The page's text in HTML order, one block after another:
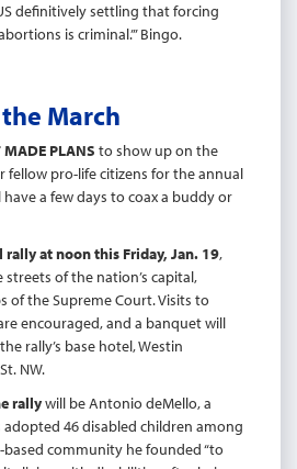
definitively settling that forcing
is criminal.’” Bingo.
March
MADE PLANS to show up on the
fellow pro-life citizens for the annual
a few days to coax a buddy or
at noon this Friday, Jan. 19,
of the nation’s capital,
of the Supreme Court. Visits to
encouraged, and a banquet will
rally’s base hotel, Westin
NW.
rallywill be Antonio deMello, a
adopted 46 disabled children among
community he founded “to